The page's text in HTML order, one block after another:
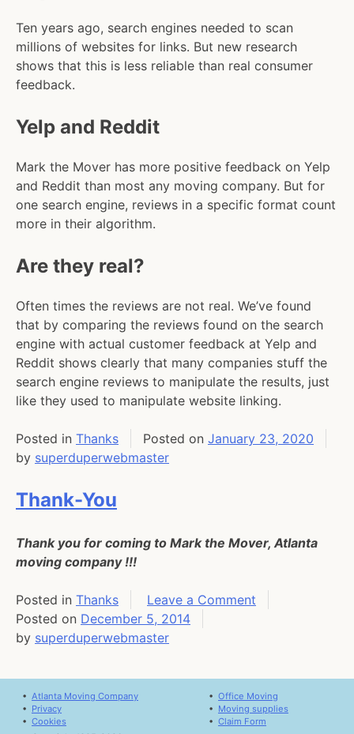
Ten years ago, search engines needed to scan
millions of websites for links. But new research
shows that this is less reliable than real consumer
feedback.
Yelp and Reddit
Mark the Mover has more positive feedback on Yelp
and Reddit than most any moving company. But for
one search engine, reviews in a specific format count
more in their algorithm.
Are they real?
Often times the reviews are not real. We’ve found
that by comparing the reviews found on the search
engine with actual customer feedback at Yelp and
Reddit shows clearly that many companies stuff the
search engine reviews to manipulate the results, just
like they used to manipulate website linking.
Posted in Thanks Posted on January 23, 2020
by superduperwebmaster
Thank-You
Thank you for coming to Mark the Mover, Atlanta
moving company !!!
Posted in Thanks Leave a Comment
Posted on December 5, 2014
by superduperwebmaster
• Atlanta Moving Company
• Privacy
• Cookies
• Office Moving
• Moving supplies
• Claim Form